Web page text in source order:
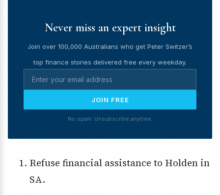
Never miss an expert insight
Join over 100,000 Australians who get Peter Switzer’s
top finance stories delivered free every weekday.
JOIN FREE
No spam. Unsubscribe anytime.
Refuse financial assistance to Holden in
SA.